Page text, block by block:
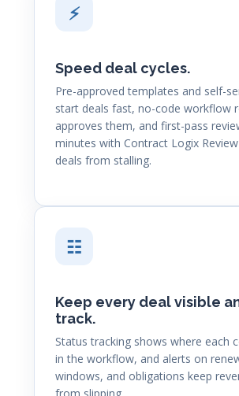
⚡
Speed deal cycles.
Pre-approved templates and self-
start deals fast, no-code workflow
approves them, and first-pass
minutes with Contract Logix
deals from stalling.
☷
Keep every deal visible
track.
Status tracking shows where each
in the workflow, and alerts on
windows, and obligations keep